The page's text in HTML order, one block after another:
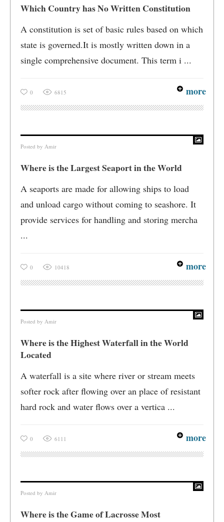
Which Country has No Written Constitution
A constitution is set of basic rules based on which
state is governed.It is mostly written down in a
single comprehensive document. This term i ...
0 6815 more
Posted by Amir
Where is the Largest Seaport in the World
A seaports are made for allowing ships to load
and unload cargo without coming to seashore. It
provide services for handling and storing mercha
...
0 10418 more
Posted by Amir
Where is the Highest Waterfall in the World
Located
A waterfall is a site where river or stream meets
softer rock after flowing over an place of resistant
hard rock and water flows over a vertica ...
0 6111 more
Posted by Amir
Where is the Game of Lacrosse Most